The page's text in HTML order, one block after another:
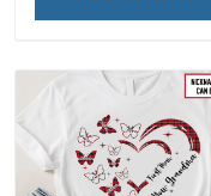
Grandma & Mom